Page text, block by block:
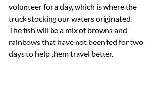
volunteer for a day, which is where the
truck stocking our waters originated.
The fish will be a mix of browns and
rainbows that have not been fed for two
days to help them travel better.